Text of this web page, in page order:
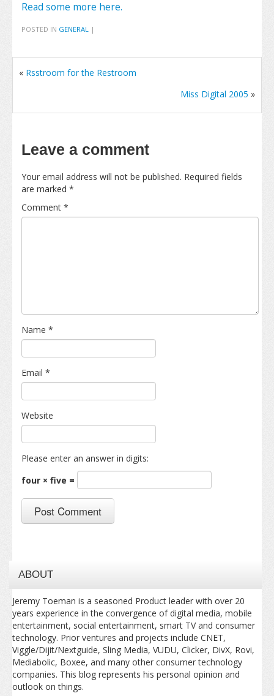
Read some more here.
POSTED IN GENERAL |
« Rsstroom for the Restroom
Miss Digital 2005 »
Leave a comment
Your email address will not be published. Required fields
are marked *
Comment *
Name *
Email *
Website
Please enter an answer in digits:
four × five =
ABOUT
Jeremy Toeman is a seasoned Product leader with over 20
years experience in the convergence of digital media, mobile
entertainment, social entertainment, smart TV and consumer
technology. Prior ventures and projects include CNET,
Viggle/Dijit/Nextguide, Sling Media, VUDU, Clicker, DivX, Rovi,
Mediabolic, Boxee, and many other consumer technology
companies. This blog represents his personal opinion and
outlook on things.